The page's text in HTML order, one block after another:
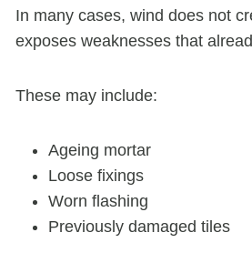
In many cases, wind does not
exposes weaknesses that
These may include:
Ageing mortar
Loose fixings
Worn flashing
Previously damaged tiles